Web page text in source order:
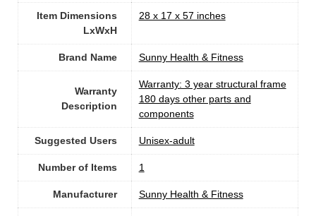
Item Dimensions
LxWxH
‎28 x 17 x 57 inches
Brand Name ‎Sunny Health & Fitness
Warranty
Description
‎Warranty: 3 year structural frame
180 days other parts and
components
Suggested Users Unisex-adult
Number of Items 1
Manufacturer ‎Sunny Health & Fitness